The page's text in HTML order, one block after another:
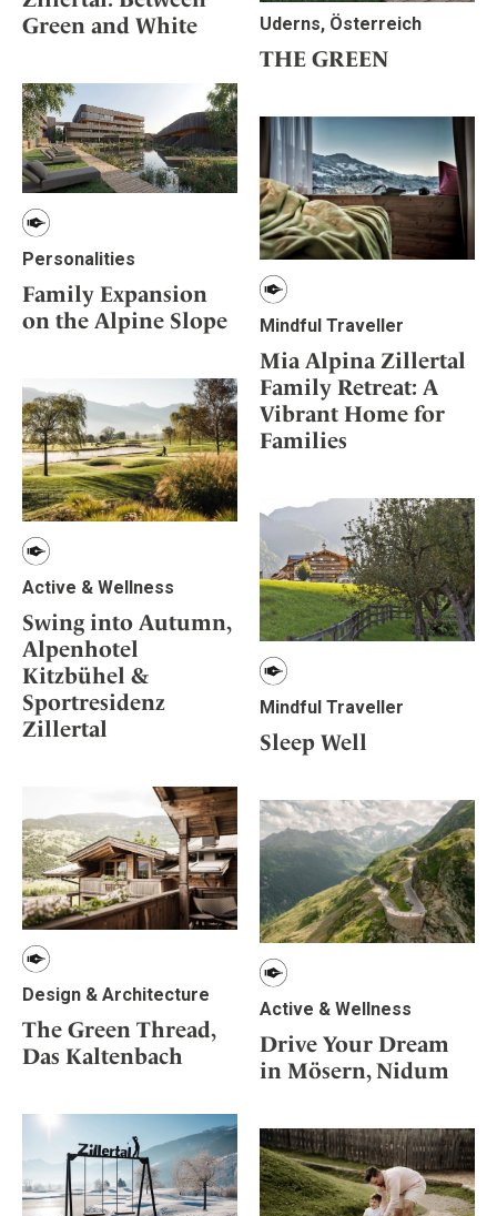
Green and White
Uderns, Österreich
THE GREEN
Personalities
Family Expansion
on the Alpine Slope
Mindful Traveller
Mia Alpina Zillertal
Family Retreat: A
Vibrant Home for
Families
Active & Wellness
Swing into Autumn,
Alpenhotel
Kitzbühel &
Sportresidenz
Zillertal
Mindful Traveller
Sleep Well
Design & Architecture
The Green Thread,
Das Kaltenbach
Active & Wellness
Drive Your Dream
in Mösern, Nidum